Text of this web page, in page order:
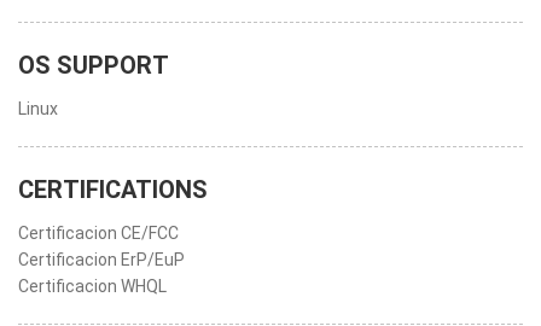
OS SUPPORT
Linux
CERTIFICATIONS
Certificacion CE/FCC
Certificacion ErP/EuP
Certificacion WHQL